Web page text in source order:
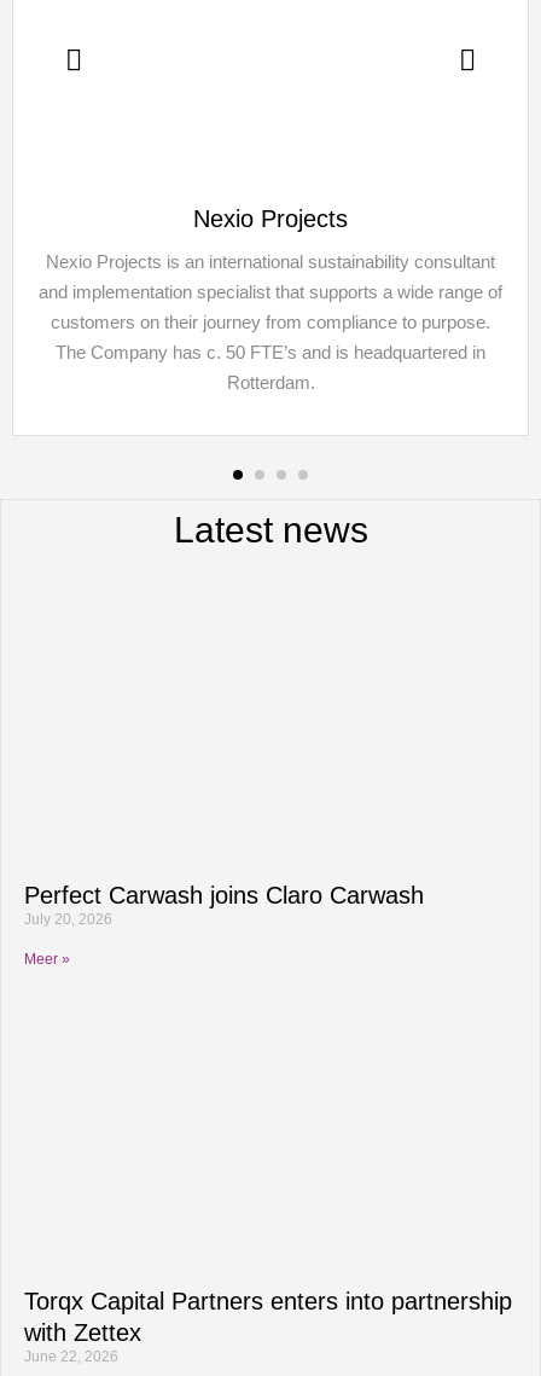
Nexio Projects
Nexio Projects is an international sustainability consultant
and implementation specialist that supports a wide range of
customers on their journey from compliance to purpose.
The Company has c. 50 FTE’s and is headquartered in
Rotterdam.
Latest news
Perfect Carwash joins Claro Carwash
July 20, 2026
Meer »
Torqx Capital Partners enters into partnership
with Zettex
June 22, 2026